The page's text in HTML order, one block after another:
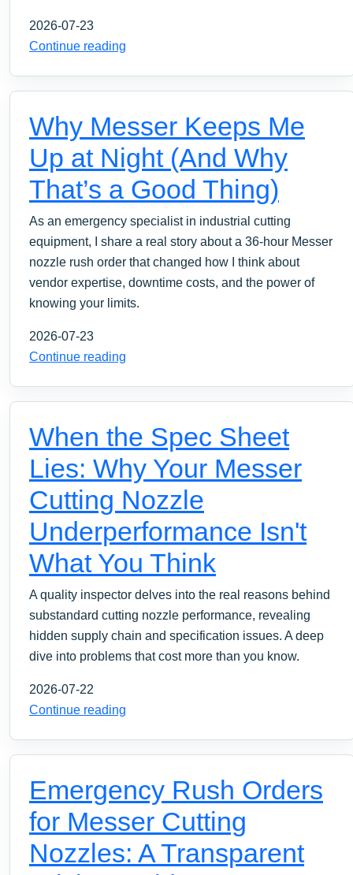
2026-07-23
Continue reading
Why Messer Keeps Me
Up at Night (And Why
That’s a Good Thing)
As an emergency specialist in industrial cutting
equipment, I share a real story about a 36-hour Messer
nozzle rush order that changed how I think about
vendor expertise, downtime costs, and the power of
knowing your limits.
2026-07-23
Continue reading
When the Spec Sheet
Lies: Why Your Messer
Cutting Nozzle
Underperformance Isn't
What You Think
A quality inspector delves into the real reasons behind
substandard cutting nozzle performance, revealing
hidden supply chain and specification issues. A deep
dive into problems that cost more than you know.
2026-07-22
Continue reading
Emergency Rush Orders
for Messer Cutting
Nozzles: A Transparent